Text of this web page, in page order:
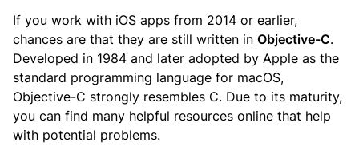
If you work with iOS apps from 2014 or earlier,
chances are that they are still written in Objective-C.
Developed in 1984 and later adopted by Apple as the
standard programming language for macOS,
Objective-C strongly resembles C. Due to its maturity,
you can find many helpful resources online that help
with potential problems.